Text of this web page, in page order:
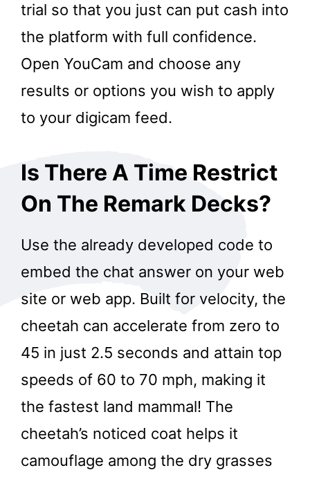
trial so that you just can put cash into
the platform with full confidence.
Open YouCam and choose any
results or options you wish to apply
to your digicam feed.
Is There A Time Restrict
On The Remark Decks?
Use the already developed code to
embed the chat answer on your web
site or web app. Built for velocity, the
cheetah can accelerate from zero to
45 in just 2.5 seconds and attain top
speeds of 60 to 70 mph, making it
the fastest land mammal! The
cheetah’s noticed coat helps it
camouflage among the dry grasses